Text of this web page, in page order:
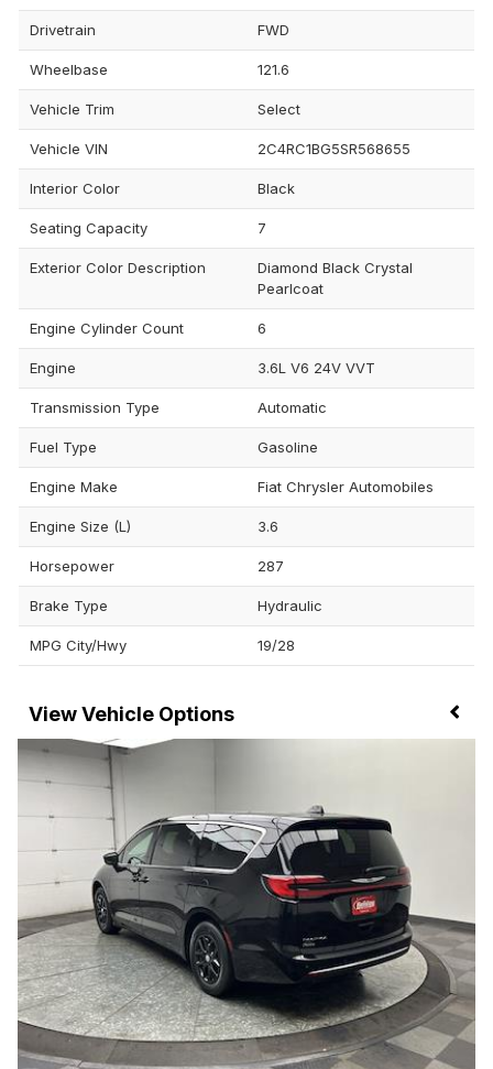
Drivetrain FWD
Wheelbase 121.6
Vehicle Trim Select
Vehicle VIN 2C4RC1BG5SR568655
Interior Color Black
Seating Capacity 7
Exterior Color Description
Diamond Black Crystal
Pearlcoat
Engine Cylinder Count 6
Engine 3.6L V6 24V VVT
Transmission Type Automatic
Fuel Type Gasoline
Engine Make Fiat Chrysler Automobiles
Engine Size (L) 3.6
Horsepower 287
Brake Type Hydraulic
MPG City/Hwy 19/28
Vehicle Options